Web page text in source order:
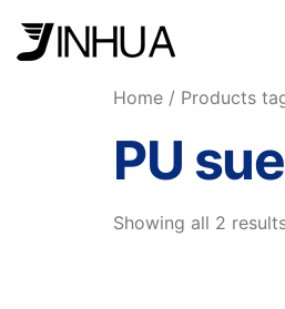
Home / Products
PU
Showing all 2